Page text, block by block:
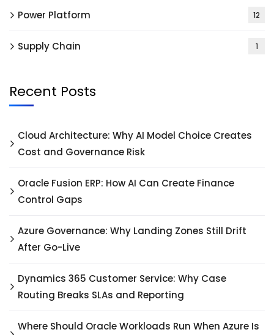
Power Platform 12
Supply Chain 1
Recent Posts
Cloud Architecture: Why AI Model Choice Creates
Cost and Governance Risk
Oracle Fusion ERP: How AI Can Create Finance
Control Gaps
Azure Governance: Why Landing Zones Still Drift
After Go-Live
Dynamics 365 Customer Service: Why Case
Routing Breaks SLAs and Reporting
Where Should Oracle Workloads Run When Azure Is